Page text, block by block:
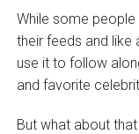
While some
their feeds and like
use it to follow
and favorite
But what about